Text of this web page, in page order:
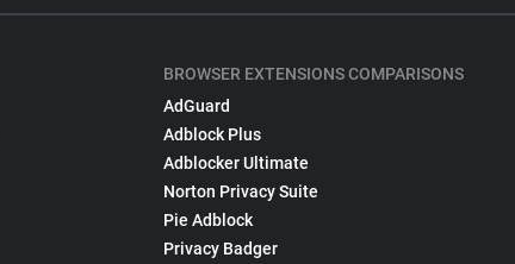
BROWSER EXTENSIONS COMPARISONS
AdGuard
Adblock Plus
Adblocker Ultimate
Norton Privacy Suite
Pie Adblock
Privacy Badger